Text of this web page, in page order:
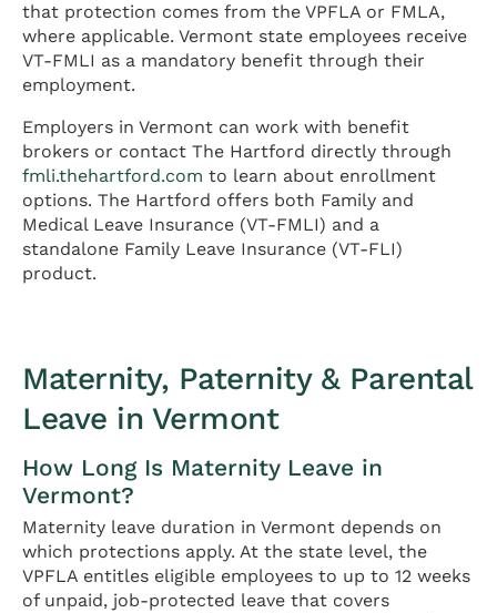
that protection comes from the VPFLA or FMLA,
where applicable. Vermont state employees receive
VT-FMLI as a mandatory benefit through their
employment.
Employers in Vermont can work with benefit
brokers or contact The Hartford directly through
fmli.thehartford.com to learn about enrollment
options. The Hartford offers both Family and
Medical Leave Insurance (VT-FMLI) and a
standalone Family Leave Insurance (VT-FLI)
product.
Maternity, Paternity & Parental
Leave in Vermont
How Long Is Maternity Leave in
Vermont?
Maternity leave duration in Vermont depends on
which protections apply. At the state level, the
VPFLA entitles eligible employees to up to 12 weeks
of unpaid, job-protected leave that covers